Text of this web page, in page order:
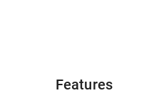
Features